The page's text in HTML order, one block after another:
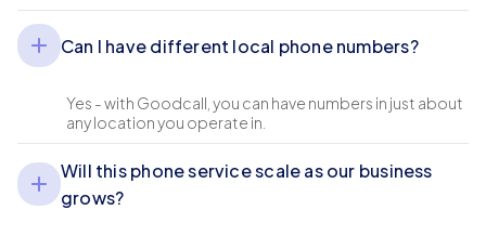
Can I have different local phone numbers?
Yes - with Goodcall, you can have numbers in just about
any location you operate in.
Will this phone service scale as our business
grows?